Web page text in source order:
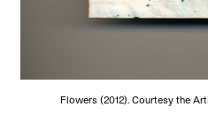
Flowers (2012). Courtesy the